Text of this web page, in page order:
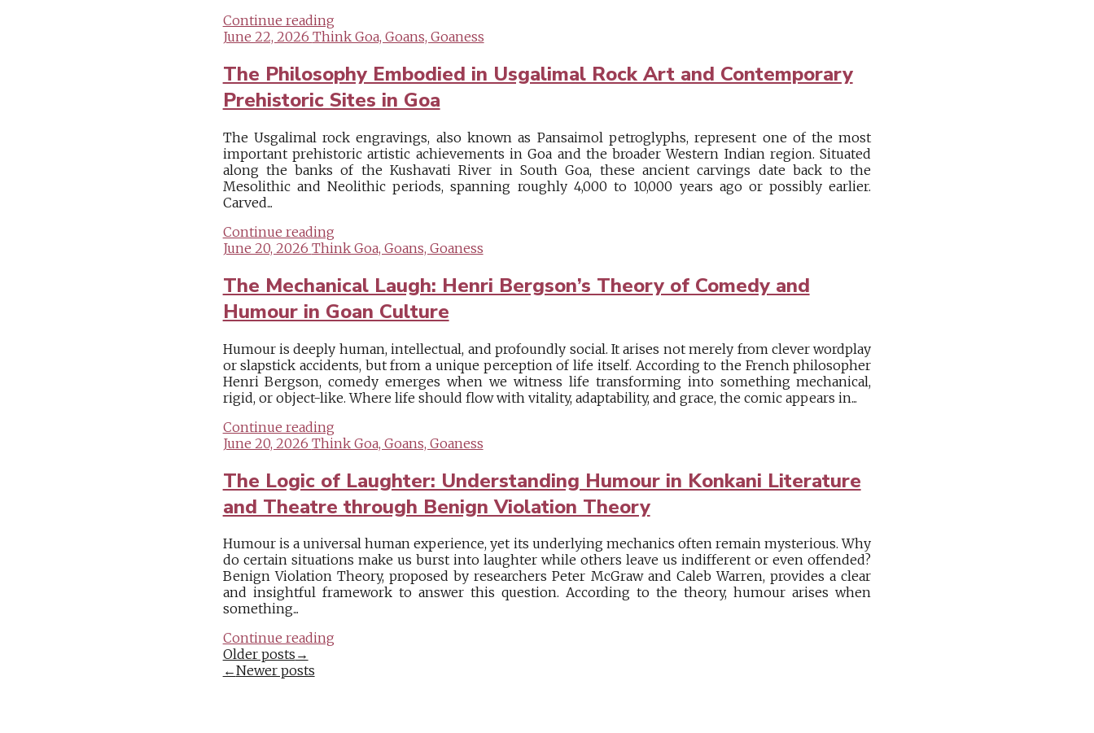
Continue reading
June 22, 2026 Think Goa, Goans, Goaness
The Philosophy Embodied in Usgalimal Rock Art and Contemporary
Prehistoric Sites in Goa
The Usgalimal rock engravings, also known as Pansaimol petroglyphs, represent one of the most
important prehistoric artistic achievements in Goa and the broader Western Indian region. Situated
along the banks of the Kushavati River in South Goa, these ancient carvings date back to the
Mesolithic and Neolithic periods, spanning roughly 4,000 to 10,000 years ago or possibly earlier.
Carved...
Continue reading
June 20, 2026 Think Goa, Goans, Goaness
The Mechanical Laugh: Henri Bergson’s Theory of Comedy and
Humour in Goan Culture
Humour is deeply human, intellectual, and profoundly social. It arises not merely from clever wordplay
or slapstick accidents, but from a unique perception of life itself. According to the French philosopher
Henri Bergson, comedy emerges when we witness life transforming into something mechanical,
rigid, or object-like. Where life should flow with vitality, adaptability, and grace, the comic appears in...
Continue reading
June 20, 2026 Think Goa, Goans, Goaness
The Logic of Laughter: Understanding Humour in Konkani Literature
and Theatre through Benign Violation Theory
Humour is a universal human experience, yet its underlying mechanics often remain mysterious. Why
do certain situations make us burst into laughter while others leave us indifferent or even offended?
Benign Violation Theory, proposed by researchers Peter McGraw and Caleb Warren, provides a clear
and insightful framework to answer this question. According to the theory, humour arises when
something...
Continue reading
Posts
navigation
Older posts →
←Newer posts